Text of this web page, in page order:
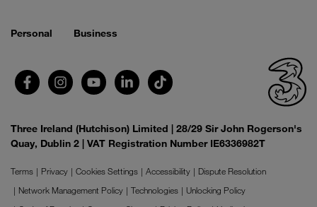
Personal Business
Three Ireland (Hutchison) Limited | 28/29 Sir John Rogerson's
Quay, Dublin 2 | VAT Registration Number IE6336982T
Terms Privacy Cookies Settings Accessibility
Dispute Resolution
Network Management Policy
Technologies
Unlocking Policy